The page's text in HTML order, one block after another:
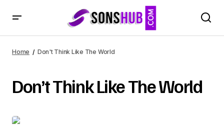
Home Don't Think Like The World
Don’t Think Like The World